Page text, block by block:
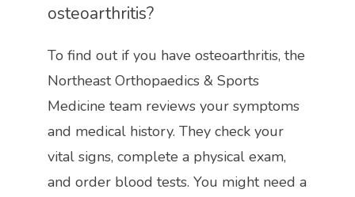
osteoarthritis?
To find out if you have osteoarthritis, the
Northeast Orthopaedics & Sports
Medicine team reviews your symptoms
and medical history. They check your
vital signs, complete a physical exam,
and order blood tests. You might need a